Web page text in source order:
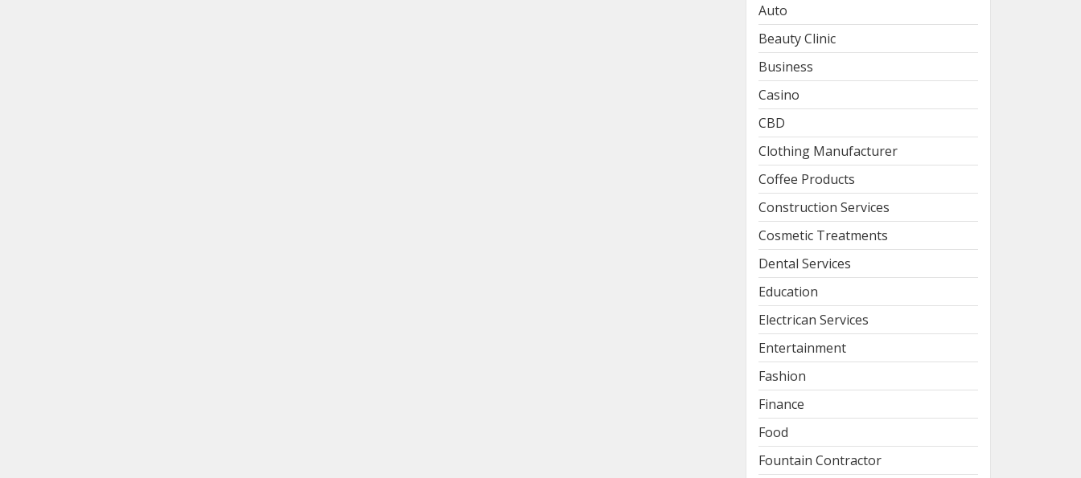
Auto
Beauty Clinic
Business
Casino
CBD
Clothing Manufacturer
Coffee Products
Construction Services
Cosmetic Treatments
Dental Services
Education
Electrican Services
Entertainment
Fashion
Finance
Food
Fountain Contractor